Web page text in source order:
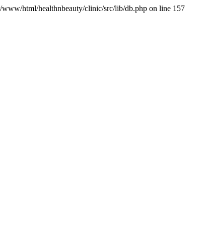
html/healthnbeauty/clinic/src/lib/db.php on line 157